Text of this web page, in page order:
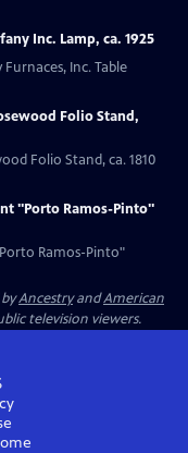
Inc. Lamp, ca. 1925
Inc. Table
Folio Stand,
Folio Stand, ca. 1810
"Porto Ramos-Pinto"
Ramos-Pinto"
byAncestryandAmerican
television viewers.